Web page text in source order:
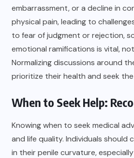
embarrassment, or a decline in
physical pain, leading to
to fear of judgment or rejection,
emotional ramifications is vital,
Normalizing discussions around
prioritize their health and seek
When to Seek Help:
Knowing when to seek medical
and life quality. Individuals
in their penile curvature,